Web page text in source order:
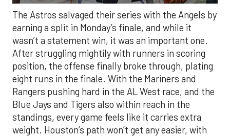
The Astros salvaged their series with the Angels by
earning a split in Monday’s finale, and while it
wasn’t a statement win, it was an important one.
After struggling mightily with runners in scoring
position, the offense finally broke through, plating
eight runs in the finale. With the Mariners and
Rangers pushing hard in the AL West race, and the
Blue Jays and Tigers also within reach in the
standings, every game feels like it carries extra
weight. Houston’s path won’t get any easier, with